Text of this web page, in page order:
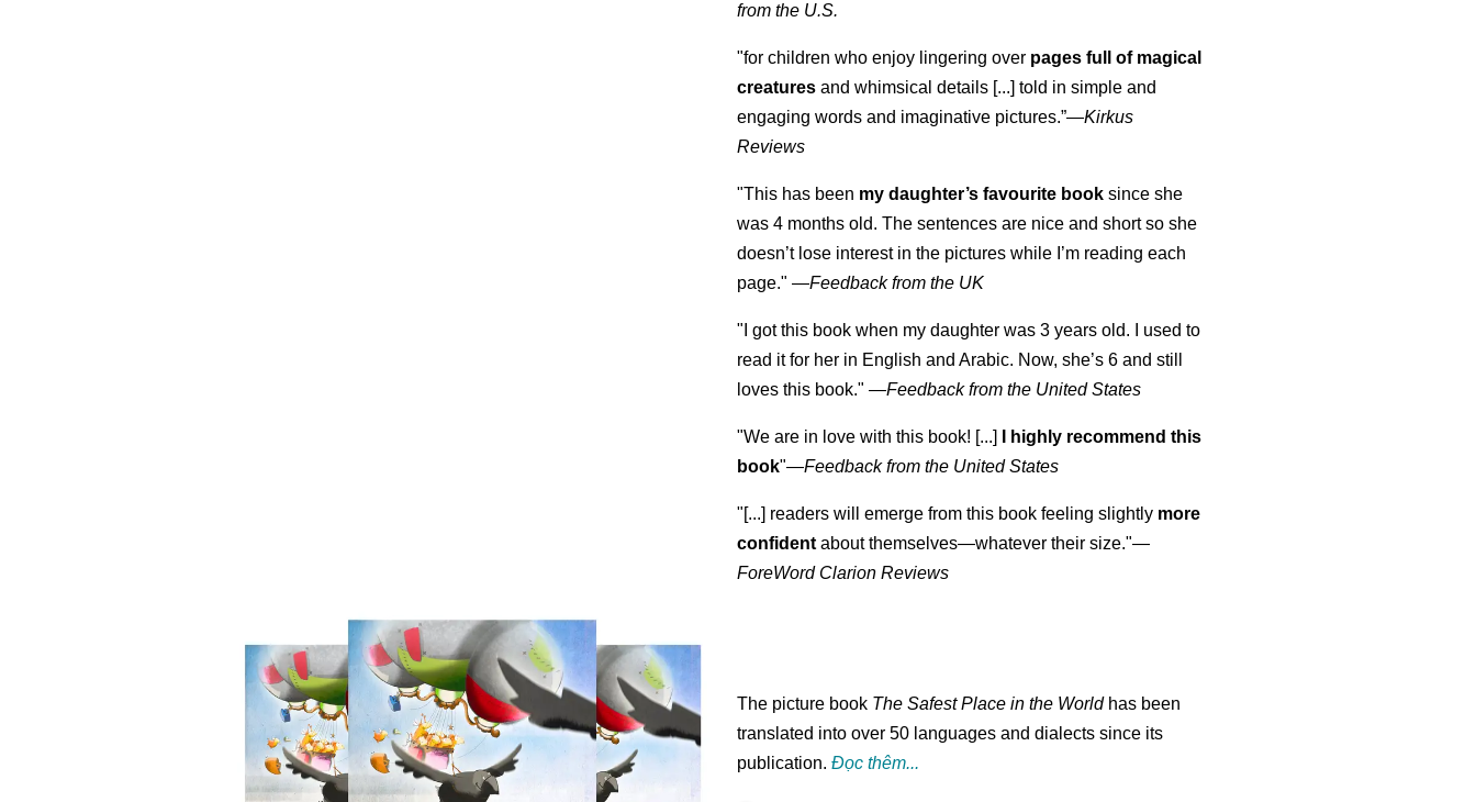
from the U.S.
"for children who enjoy lingering over pages full of magical
creatures and whimsical details [...] told in simple and
engaging words and imaginative pictures.”—Kirkus
Reviews
"This has been my daughter’s favourite book since she
was 4 months old. The sentences are nice and short so she
doesn’t lose interest in the pictures while I’m reading each
page." —Feedback from the UK
"I got this book when my daughter was 3 years old. I used to
read it for her in English and Arabic. Now, she’s 6 and still
loves this book." —Feedback from the United States
"We are in love with this book! [...]
I highly recommend this
book"—Feedback from the United States
"[...] readers will emerge from this book feeling slightly more
confident about themselves—whatever their size."—
ForeWord Clarion Reviews
The picture book The Safest Place in the Worldhas been
translated into over 50 languages and dialects since its
publication.Đọc thêm...